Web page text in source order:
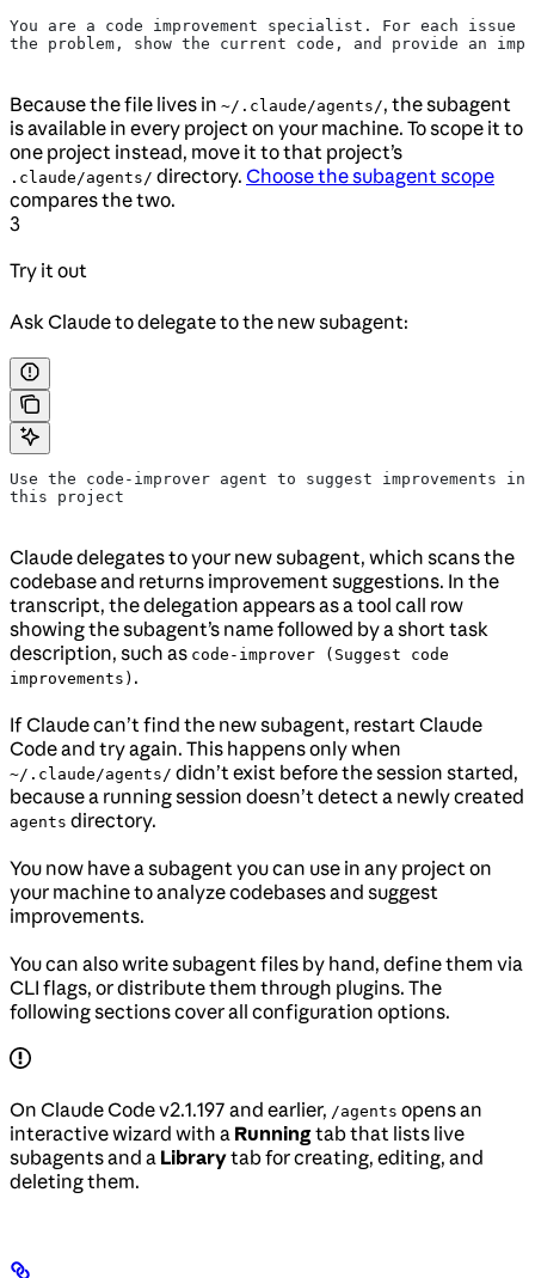
You are a code improvement specialist. For each issue
the problem, show the current code, and provide an
Because the file lives in ~/.claude/agents/, the subagent
is available in every project on your machine. To scope it to
one project instead, move it to that project’s
.claude/agents/ directory. Choose the subagent scope
compares the two.
3
Try it out
Ask Claude to delegate to the new subagent:
Use the code-improver agent to suggest improvements in
this project
Claude delegates to your new subagent, which scans the
codebase and returns improvement suggestions. In the
transcript, the delegation appears as a tool call row
showing the subagent’s name followed by a short task
description, such as code-improver (Suggest code
improvements) .
If Claude can’t find the new subagent, restart Claude
Code and try again. This happens only when
~/.claude/agents/ didn’t exist before the session started,
because a running session doesn’t detect a newly created
agents directory.
You now have a subagent you can use in any project on
your machine to analyze codebases and suggest
improvements.
You can also write subagent files by hand, define them via
CLI flags, or distribute them through plugins. The
following sections cover all configuration options.
On Claude Code v2.1.197 and earlier, /agents opens an
interactive wizard with a Runningtab that lists live
subagents and a Librarytab for creating, editing, and
deleting them.